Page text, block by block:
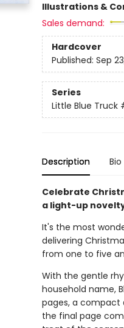
Illustrations &
Sales demand:
Hardcover
Published: Sep
Series
Little Blue Truck
Description Bio
Celebrate
a light-up
It's the most
delivering
from one to five
With the gentle
household name,
pages, a compact
the final page